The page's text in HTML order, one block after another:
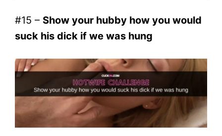
#15 – Show your hubby how you would
suck his dick if we was hung